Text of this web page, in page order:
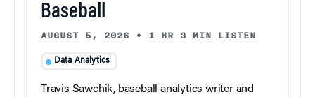
Baseball
AUGUST 5, 2026 • 1 HR 3 MIN LISTEN
Data Analytics
Travis Sawchik, baseball analytics writer and